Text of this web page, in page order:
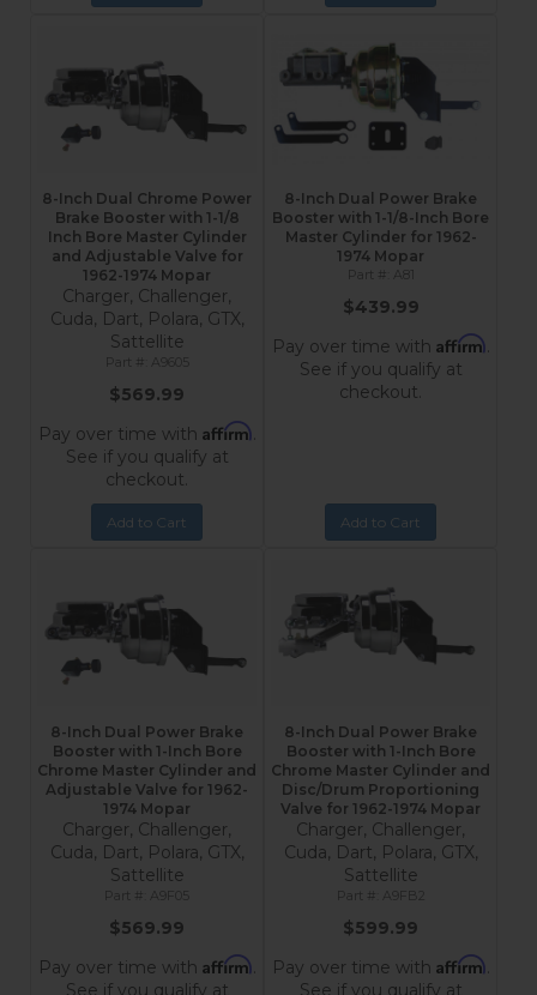
8-Inch Dual Chrome Power
Brake Booster with 1-1/8
Inch Bore Master Cylinder
and Adjustable Valve for
1962-1974 Mopar
Charger, Challenger,
Cuda, Dart, Polara, GTX,
Sattellite
A9605
$569.99
Pay over time with Affirm.
See if you qualify at
checkout.
Add to Cart
8-Inch Dual Power Brake
Booster with 1-1/8-Inch Bore
Master Cylinder for 1962-
1974 Mopar
A81
$439.99
Pay over time with Affirm.
See if you qualify at
checkout.
Add to Cart
8-Inch Dual Power Brake
Booster with 1-Inch Bore
Chrome Master Cylinder and
Adjustable Valve for 1962-
1974 Mopar
Charger, Challenger,
Cuda, Dart, Polara, GTX,
Sattellite
A9F05
$569.99
Pay over time with Affirm.
See if you qualify at
8-Inch Dual Power Brake
Booster with 1-Inch Bore
Chrome Master Cylinder and
Disc/Drum Proportioning
Valve for 1962-1974 Mopar
Charger, Challenger,
Cuda, Dart, Polara, GTX,
Sattellite
A9FB2
$599.99
Pay over time with Affirm.
See if you qualify at